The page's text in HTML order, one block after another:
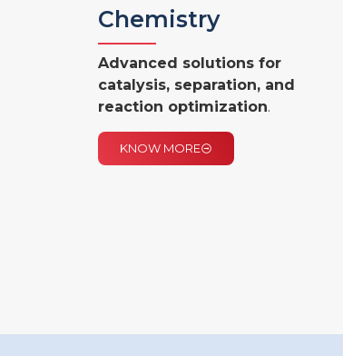
Chemistry
Advanced solutions for
catalysis, separation, and
reaction optimization.
KNOW MORE